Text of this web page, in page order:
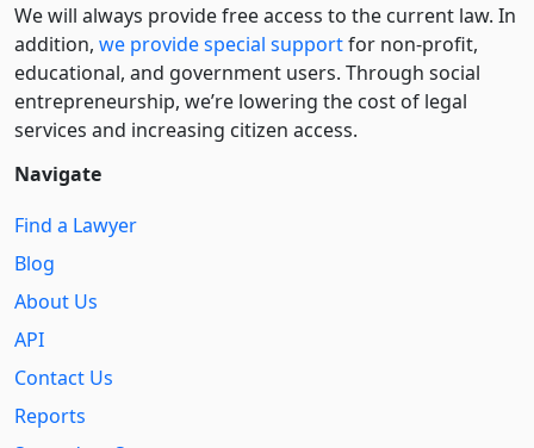
We will always provide free access to the current law. In
addition, we provide special supportfor non-profit,
educational, and government users. Through social
entre­pre­neurship, we’re lowering the cost of legal
services and increasing citizen access.
Navigate
Find a Lawyer
Blog
About Us
API
Contact Us
Reports